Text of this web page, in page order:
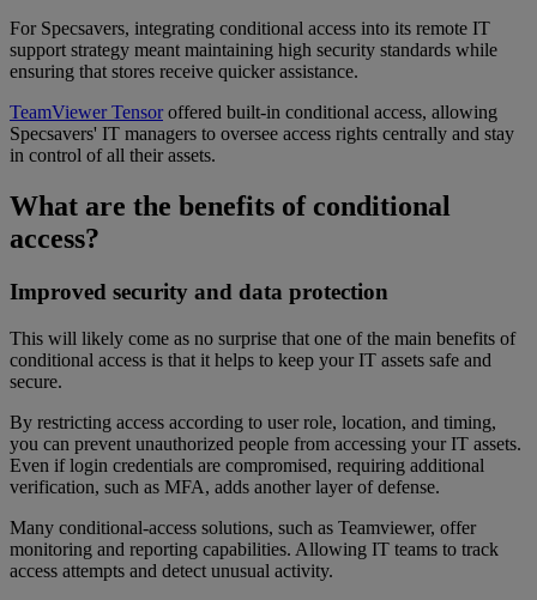
For Specsavers, integrating conditional access into its remote IT
support strategy meant maintaining high security standards while
ensuring that stores receive quicker assistance.
TeamViewer Tensoroffered built-in conditional access, allowing
Specsavers' IT managers to oversee access rights centrally and stay
in control of all their assets.
What are the benefits of conditional
access?
Improved security and data protection
This will likely come as no surprise that one of the main benefits of
conditional access is that it helps to keep your IT assets safe and
secure.
By restricting access according to user role, location, and timing,
you can prevent unauthorized people from accessing your IT assets.
Even if login credentials are compromised, requiring additional
verification, such as MFA, adds another layer of defense.
Many conditional-access solutions, such as Teamviewer, offer
monitoring and reporting capabilities. Allowing IT teams to track
access attempts and detect unusual activity.